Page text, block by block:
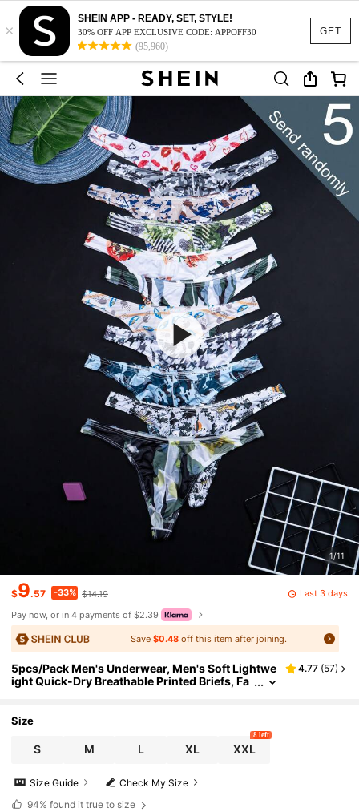
GET
×
SHEIN APP - READY, SET, STYLE!
30% OFF APP EXCLUSIVE CODE: APPOFF30
(95,960)
1/11
$9.57 -33% $14.19
Last 3 days
Pay now, or in 4 payments of $2.39
Save$0.48 off this item after joining.
5pcs/Pack Men's Underwear, Men's Soft Lightwe
ight Quick-Dry Breathable Printed Briefs, Fa
4.77 (57)
Size
S M L XL XXL
8 left
Check My Size
Size Guide
94% found it true to size